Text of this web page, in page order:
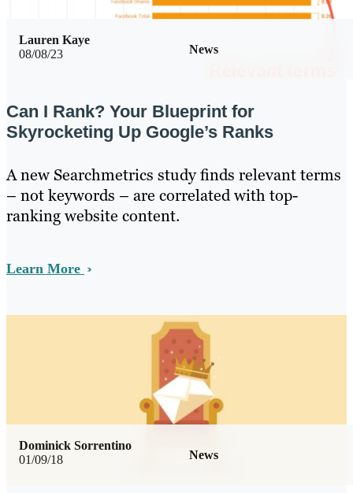
08/08/23 News
Lauren Kaye
Can I Rank? Your Blueprint for
Skyrocketing Up Google’s Ranks
A new Searchmetrics study finds relevant terms
– not keywords – are correlated with top-
ranking website content.
Learn More
01/09/18 News
Dominick Sorrentino